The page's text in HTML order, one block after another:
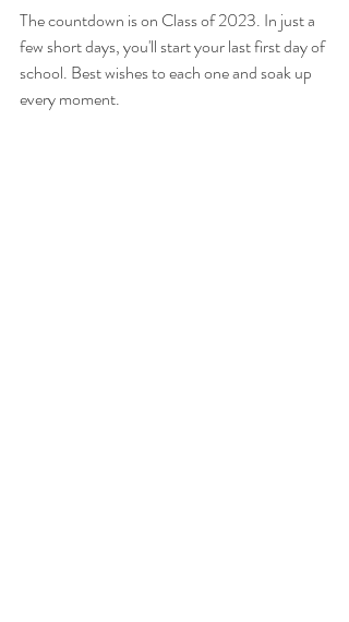
The countdown is on Class of 2023. In just a
few short days, you'll start your last first day of
school. Best wishes to each one and soak up
every moment.